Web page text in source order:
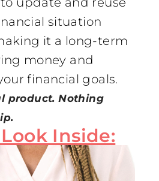
situation
it a long-term
money and
financial goals.
product. Nothing
Inside: